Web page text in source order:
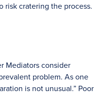
risk cratering the process.
Mediators consider
problem. As one
is not unusual.” Poor